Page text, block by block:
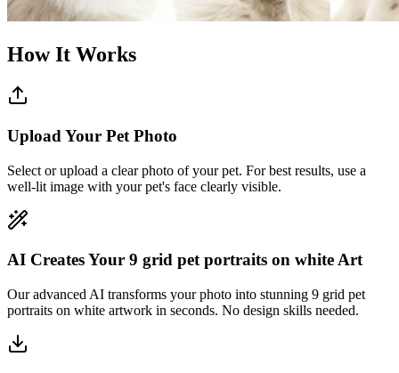
How It Works
Upload Your Pet Photo
Select or upload a clear photo of your pet. For best results, use a
well-lit image with your pet's face clearly visible.
AI Creates Your 9 grid pet portraits on white Art
Our advanced AI transforms your photo into stunning 9 grid pet
portraits on white artwork in seconds. No design skills needed.